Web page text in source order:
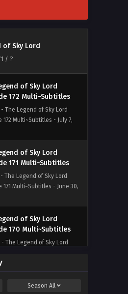
of Sky Lord
/ ?
The Legend of Sky
- [Multi~Sub] The Legend of
of Sky Lord
172 Multi~Subtitles
- The Legend of Sky Lord
172 Multi~Subtitles - July 7,
of Sky Lord
171 Multi~Subtitles
- The Legend of Sky Lord
171 Multi~Subtitles - June 30,
of Sky Lord
170 Multi~Subtitles
- The Legend of Sky Lord
of Sky Lord
Season All